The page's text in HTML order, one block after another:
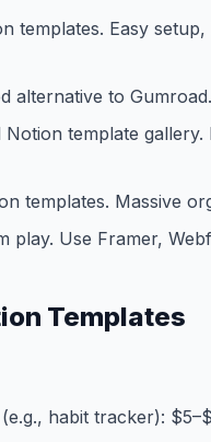
templates. Easy
alternative to Gumroad.
Notion template
templates. Massive
play. Use Framer,
Templates
(e.g., habit tracker):